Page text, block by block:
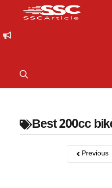
Best 200cc
Previous